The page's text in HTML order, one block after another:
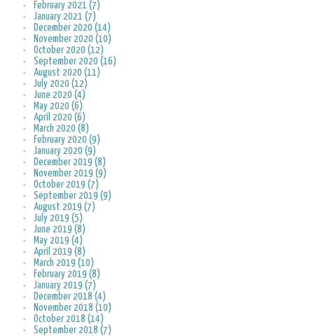
February 2021 (7)
January 2021 (7)
December 2020 (14)
November 2020 (10)
October 2020 (12)
September 2020 (16)
August 2020 (11)
July 2020 (12)
June 2020 (4)
May 2020 (6)
April 2020 (6)
March 2020 (8)
February 2020 (9)
January 2020 (9)
December 2019 (8)
November 2019 (9)
October 2019 (7)
September 2019 (9)
August 2019 (7)
July 2019 (5)
June 2019 (8)
May 2019 (4)
April 2019 (8)
March 2019 (10)
February 2019 (8)
January 2019 (7)
December 2018 (4)
November 2018 (10)
October 2018 (14)
September 2018 (7)